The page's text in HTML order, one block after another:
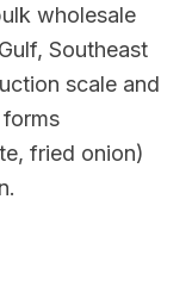
wholesale
Southeast
scale and
fried onion)